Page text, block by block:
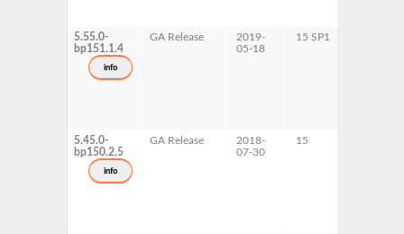
5.55.0-
bp151.1.4
info
GA Release
2019-
05-18
15 SP1
5.45.0-
bp150.2.5
info
GA Release
2018-
07-30
15